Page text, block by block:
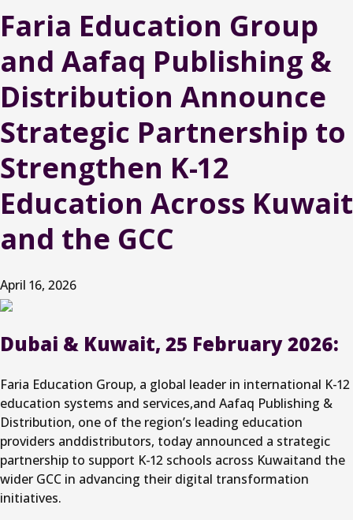
Faria Education Group
and Aafaq Publishing &
Distribution Announce
Strategic Partnership to
Strengthen K-12
Education Across Kuwait
and the GCC
April 16, 2026
Dubai & Kuwait, 25 February 2026:
Faria Education Group, a global leader in international K-12
education systems and services,and Aafaq Publishing &
Distribution, one of the region’s leading education
providers anddistributors, today announced a strategic
partnership to support K-12 schools across Kuwaitand the
wider GCC in advancing their digital transformation
initiatives.